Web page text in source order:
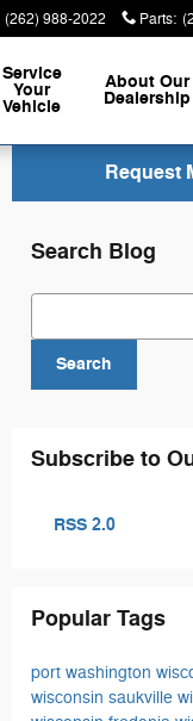
(262) 988-2022 Parts:
Service
Your
Vehicle
AboutOur
Dealership
Request
Search Blog
Search Blog
Search
Subscribe to
RSS 2.0
Popular Tags
port washington
wisconsin saukville